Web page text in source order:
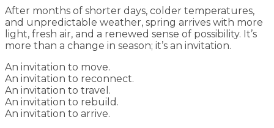
After months of shorter days, colder temperatures,
and unpredictable weather, spring arrives with more
light, fresh air, and a renewed sense of possibility. It’s
more than a change in season; it’s an invitation.
An invitation to move.
An invitation to reconnect.
An invitation to travel.
An invitation to rebuild.
An invitation to arrive.